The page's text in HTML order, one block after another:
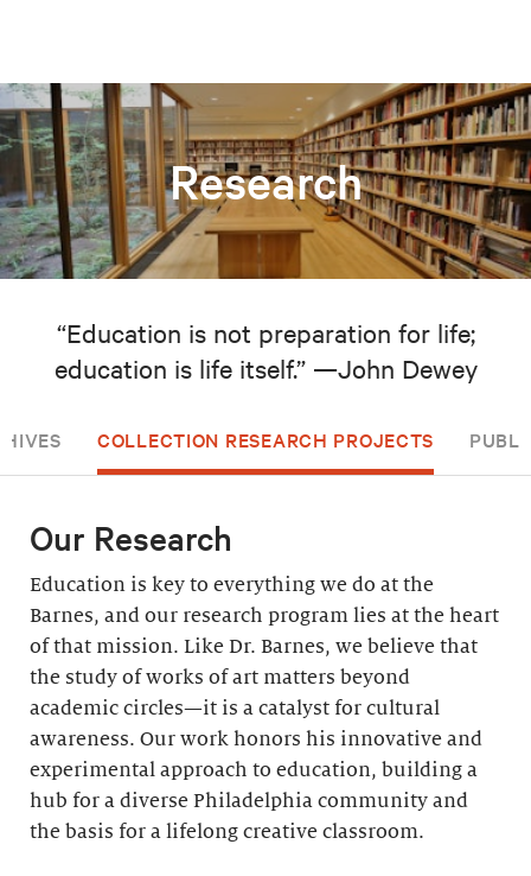
Research
“Education is not preparation for life;
education is life itself.” —John Dewey
COLLECTION RESEARCH PROJECTS
Our Research
Education is key to everything we do at the
Barnes, and our research program lies at the heart
of that mission. Like Dr. Barnes, we believe that
the study of works of art matters beyond
academic circles—it is a catalyst for cultural
awareness. Our work honors his innovative and
experimental approach to education, building a
hub for a diverse Philadelphia community and
the basis for a lifelong creative classroom.